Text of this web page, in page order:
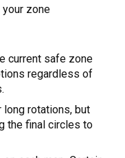
zone
current safe zone
regardless of
rotations, but
the final circles to